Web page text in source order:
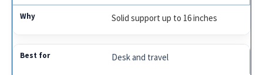
Solid support up to 16 inches
Desk and travel